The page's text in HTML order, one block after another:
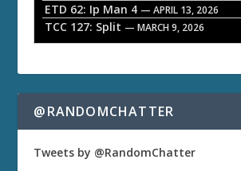
ETD 62: Ip Man 4 — APRIL 13, 2026
TCC 127: Split — MARCH 9, 2026
@RANDOMCHATTER
Tweets by @RandomChatter